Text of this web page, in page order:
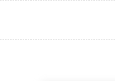
content